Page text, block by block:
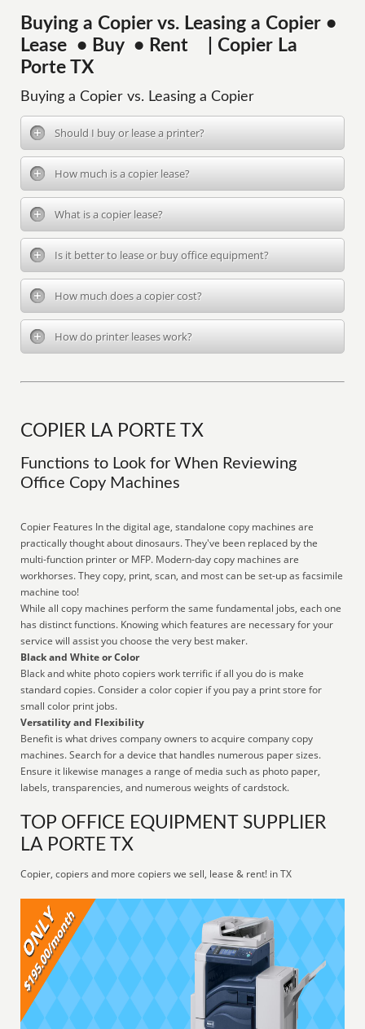
Buying a Copier vs. Leasing a Copier •
Lease • Buy • Rent | Copier La
Porte TX
Buying a Copier vs. Leasing a Copier
Should I buy or lease a printer?
How much is a copier lease?
What is a copier lease?
Is it better to lease or buy office equipment?
How much does a copier cost?
How do printer leases work?
COPIER LA PORTE TX
Functions to Look for When Reviewing
Office Copy Machines
Copier Features In the digital age, standalone copy machines are
practically thought about dinosaurs. They've been replaced by the
multi-function printer or MFP. Modern-day copy machines are
workhorses. They copy, print, scan, and most can be set-up as facsimile
machine too!
While all copy machines perform the same fundamental jobs, each one
has distinct functions. Knowing which features are necessary for your
service will assist you choose the very best maker.
Black and White or Color
Black and white photo copiers work terrific if all you do is make
standard copies. Consider a color copier if you pay a print store for
small color print jobs.
Versatility and Flexibility
Benefit is what drives company owners to acquire company copy
machines. Search for a device that handles numerous paper sizes.
Ensure it likewise manages a range of media such as photo paper,
labels, transparencies, and numerous weights of cardstock.
TOP OFFICE EQUIPMENT SUPPLIER
LA PORTE TX
Copier, copiers and more copiers we sell, lease & rent! in TX